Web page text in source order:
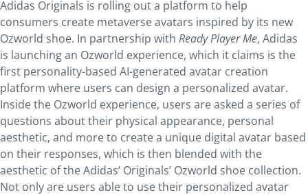
Adidas Originals is rolling out a platform to help
consumers create metaverse avatars inspired by its new
Ozworld shoe. In partnership with Ready Player Me, Adidas
is launching an Ozworld experience, which it claims is the
first personality-based AI-generated avatar creation
platform where users can design a personalized avatar.
Inside the Ozworld experience, users are asked a series of
questions about their physical appearance, personal
aesthetic, and more to create a unique digital avatar based
on their responses, which is then blended with the
aesthetic of the Adidas’ Originals’ Ozworld shoe collection.
Not only are users able to use their personalized avatar